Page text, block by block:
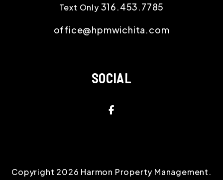
Text Only316.453.7785
office@hpmwichita.com
SOCIAL
Facebook
Copyright 2026 Harmon Property Management.